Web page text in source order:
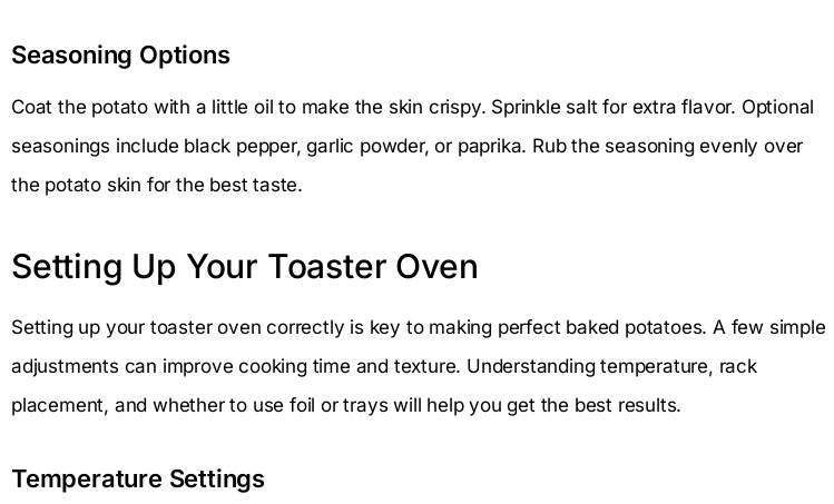
Seasoning Options
Coat the potato with a little oil to make the skin crispy. Sprinkle salt for extra flavor. Optional
seasonings include black pepper, garlic powder, or paprika. Rub the seasoning evenly over
the potato skin for the best taste.
Setting Up Your Toaster Oven
Setting up your toaster oven correctly is key to making perfect baked potatoes. A few simple
adjustments can improve cooking time and texture. Understanding temperature, rack
placement, and whether to use foil or trays will help you get the best results.
Temperature Settings